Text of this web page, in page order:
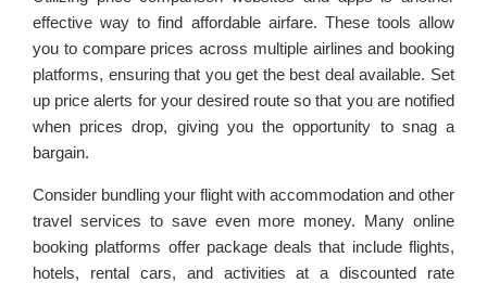
effective way to find affordable airfare. These tools allow
you to compare prices across multiple airlines and booking
platforms, ensuring that you get the best deal available. Set
up price alerts for your desired route so that you are notified
when prices drop, giving you the opportunity to snag a
bargain.
Consider bundling your flight with accommodation and other
travel services to save even more money. Many online
booking platforms offer package deals that include flights,
hotels, rental cars, and activities at a discounted rate